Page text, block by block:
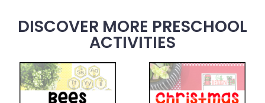
DISCOVER MORE PRESCHOOL
ACTIVITIES